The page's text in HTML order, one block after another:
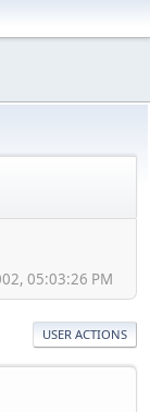
05:03:26 PM
USER ACTIONS